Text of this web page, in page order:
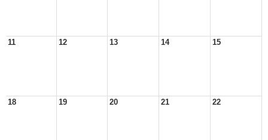
11 12 13 14 15
18 19 20 21 22